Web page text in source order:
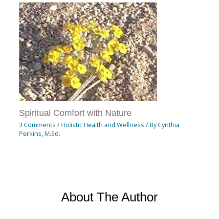
Spiritual Comfort with Nature
3 Comments /Holistic Health and Wellness / ByCynthia
Perkins, M.Ed.
About The Author